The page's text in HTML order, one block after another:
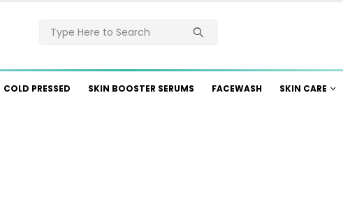
COLD PRESSED SKIN BOOSTER SERUMS FACEWASH SKIN CARE